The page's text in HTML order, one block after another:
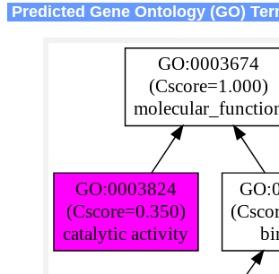
Predicted Gene Ontology (GO)